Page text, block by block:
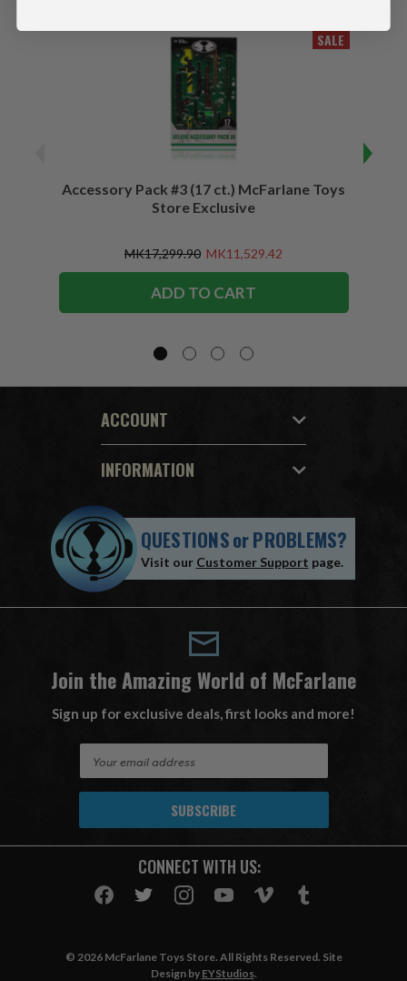
SALE
Accessory Pack #3 (17 ct.) McFarlane Toys
Store Exclusive
MK17,299.90 MK11,529.42
ADD TO CART
ACCOUNT
INFORMATION
QUESTIONSorPROBLEMS?
Visit our Customer Support page.
Join the Amazing World of McFarlane
Sign up for exclusive deals, first looks and more!
A
CONNECT WITH US:
© 2026 McFarlane Toys Store. All Rights Reserved. Site
Design by EYStudios.